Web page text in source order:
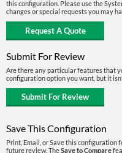
this configuration. Please use the
changes or special requests you may
Submit For Review
Are there any particular features that
configuration option you want, but it
Save This Configuration
Print, Email, or Save this configuration
future review. TheSave to Compare